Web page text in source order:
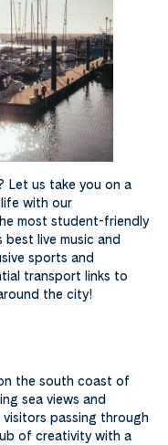
Let us take you on a
with our
most student-friendly
best live music and
sports and
transport links to
the city!
the south coast of
sea views and
passing through
of creativity with a